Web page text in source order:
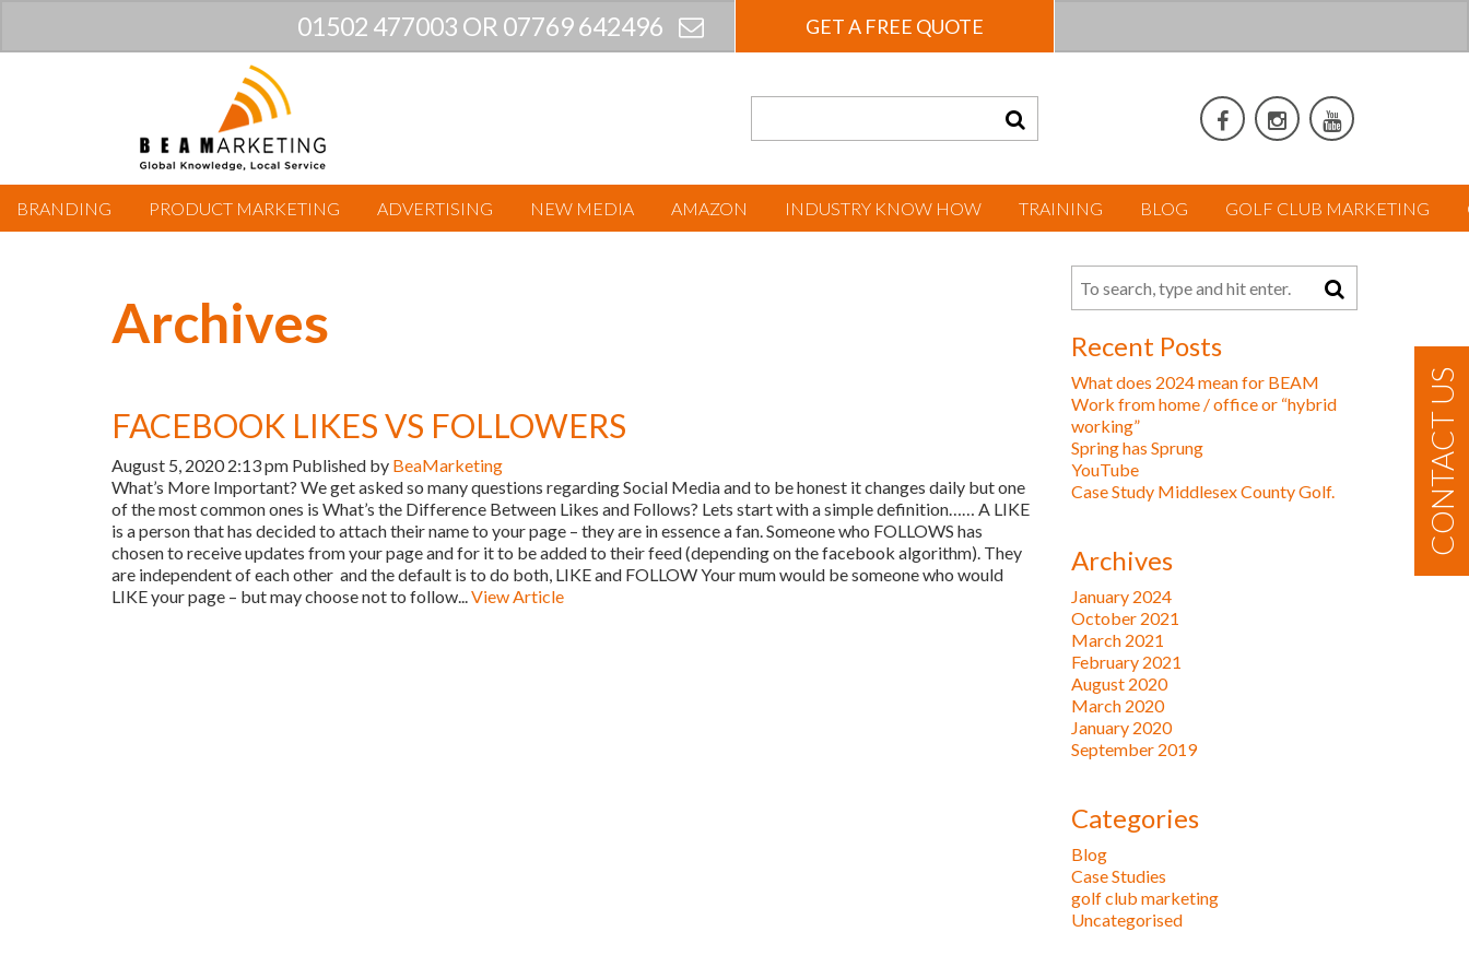
01502 477003 OR 07769 642496 GET A FREE QUOTE
BRANDING PRODUCT MARKETING ADVERTISING NEW MEDIA AMAZON INDUSTRY KNOW HOW TRAINING BLOG GOLF CLUB MARKETING
CONTACT US
Archives
FACEBOOK LIKES VS FOLLOWERS
August 5, 2020 2:13 pm Published by BeaMarketing
What’s More Important? We get asked so many questions regarding Social Media and to be honest it changes daily but one
of the most common ones is What’s the Difference Between Likes and Follows? Lets start with a simple definition…… A LIKE
is a person that has decided to attach their name to your page – they are in essence a fan. Someone who FOLLOWS has
chosen to receive updates from your page and for it to be added to their feed (depending on the facebook algorithm). They
are independent of each other and the default is to do both, LIKE and FOLLOW Your mum would be someone who would
LIKE your page – but may choose not to follow...View Article
Recent Posts
What does 2024 mean for BEAM
Work from home / office or “hybrid
working”
Spring has Sprung
YouTube
Case Study Middlesex County Golf.
Archives
January 2024
October 2021
March 2021
February 2021
August 2020
March 2020
January 2020
September 2019
Categories
Blog
Case Studies
golf club marketing
Uncategorised